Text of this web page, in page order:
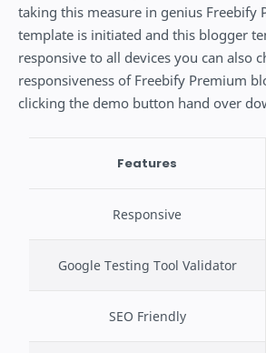
taking this measure in genius Freebify
template is initiated and this blogger
responsive to all devices you can also
responsiveness of Freebify Premium
clicking the demo button hand over
Features
Responsive
Google Testing Tool Validator
SEO Friendly